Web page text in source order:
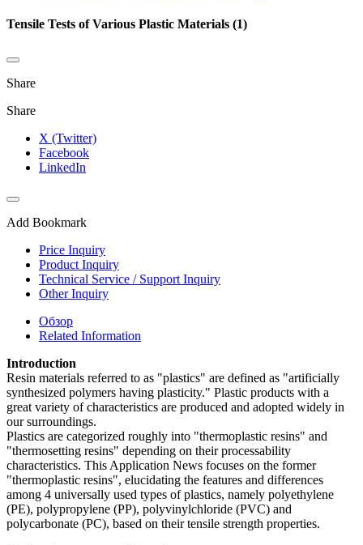
Tensile Tests of Various Plastic Materials (1)
Share
Share
X (Twitter)
Facebook
LinkedIn
Add Bookmark
Price Inquiry
Product Inquiry
Technical Service / Support Inquiry
Other Inquiry
Обзор
Related Information
Introduction
Resin materials referred to as "plastics" are defined as "artificially
synthesized polymers having plasticity." Plastic products with a
great variety of characteristics are produced and adopted widely in
our surroundings.
Plastics are categorized roughly into "thermoplastic resins" and
"thermosetting resins" depending on their processability
characteristics. This Application News focuses on the former
"thermoplastic resins", elucidating the features and differences
among 4 universally used types of plastics, namely polyethylene
(PE), polypropylene (PP), polyvinylchloride (PVC) and
polycarbonate (PC), based on their tensile strength properties.